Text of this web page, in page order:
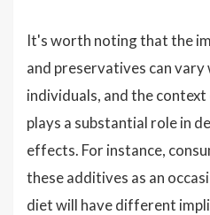
It's worth noting that the
and preservatives can vary
individuals, and the
plays a substantial role in
effects. For instance,
these additives as an
diet will have different